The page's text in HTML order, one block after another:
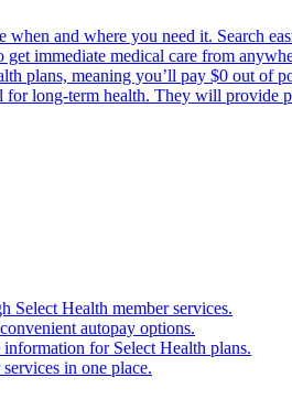
and where you need it. Search
immediate medical care from
plans, meaning you’ll pay $0 out of
long-term health. They will provide
Select Health member services.
autopay options.
for Select Health plans.
in one place.